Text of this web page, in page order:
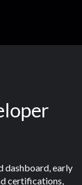
dashboard, early
certifications,